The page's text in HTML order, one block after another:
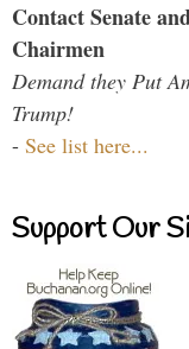
Contact Senate
Chairmen
Demand they Put
Trump!
- See list here...
Support Our